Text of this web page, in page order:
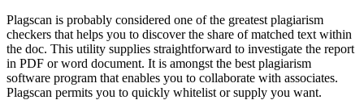
Plagscan is probably considered one of the greatest plagiarism
checkers that helps you to discover the share of matched text within
the doc. This utility supplies straightforward to investigate the report
in PDF or word document. It is amongst the best plagiarism
software program that enables you to collaborate with associates.
Plagscan permits you to quickly whitelist or supply you want.